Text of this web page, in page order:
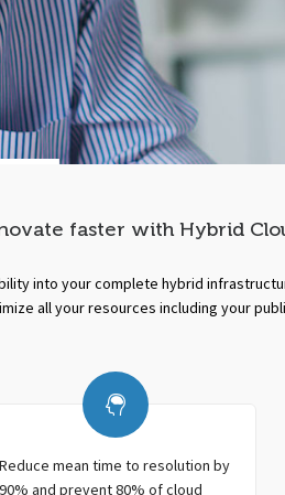
faster with Hybrid
into your complete hybrid
all your resources including your
Reduce mean time to resolution by
90% and prevent 80% of cloud